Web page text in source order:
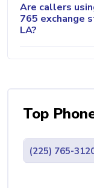
Are callers
765 exchange
LA?
Top
(225) 765-